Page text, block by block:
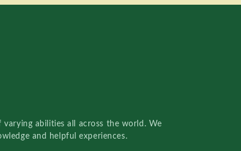
abilities all across the world. We
and helpful experiences.